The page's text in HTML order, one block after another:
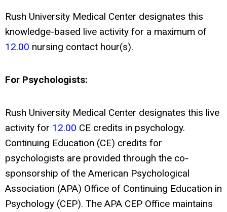
Rush University Medical Center designates this
knowledge-based live activity for a maximum of
12.00 nursing contact hour(s).
For Psychologists:
Rush University Medical Center designates this live
activity for 12.00 CE credits in psychology.
Continuing Education (CE) credits for
psychologists are provided through the co-
sponsorship of the American Psychological
Association (APA) Office of Continuing Education in
Psychology (CEP). The APA CEP Office maintains